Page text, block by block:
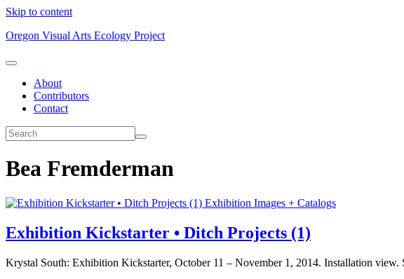
Skip to content
Oregon Visual Arts Ecology Project
About
Contributors
Contact
Bea Fremderman
Exhibition Images + Catalogs
Exhibition Kickstarter • Ditch Projects (1)
Krystal South: Exhibition Kickstarter, October 11 – November 1, 2014. Installation